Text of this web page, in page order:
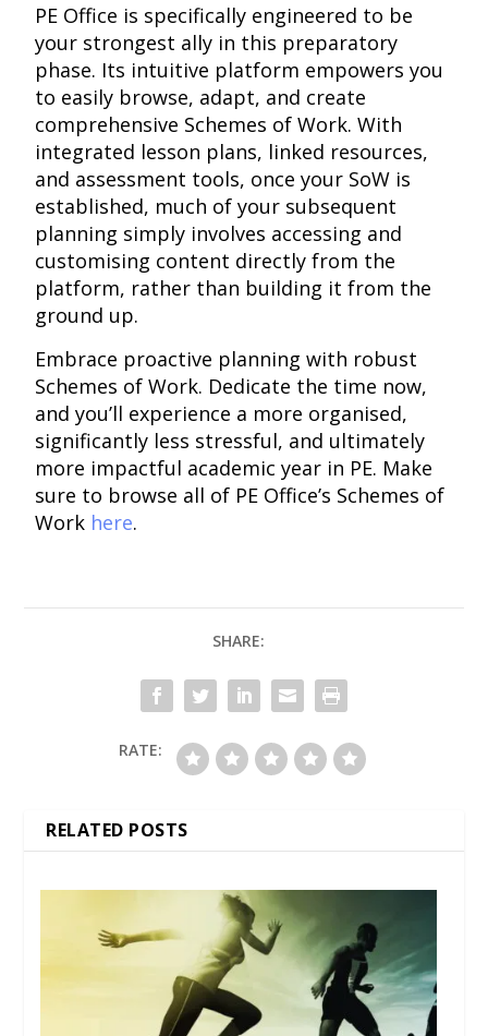
PE Office is specifically engineered to be
your strongest ally in this preparatory
phase. Its intuitive platform empowers you
to easily browse, adapt, and create
comprehensive Schemes of Work. With
integrated lesson plans, linked resources,
and assessment tools, once your SoW is
established, much of your subsequent
planning simply involves accessing and
customising content directly from the
platform, rather than building it from the
ground up.
Embrace proactive planning with robust
Schemes of Work. Dedicate the time now,
and you’ll experience a more organised,
significantly less stressful, and ultimately
more impactful academic year in PE. Make
sure to browse all of PE Office’s Schemes of
Work here.
SHARE:
RATE:
RELATED POSTS